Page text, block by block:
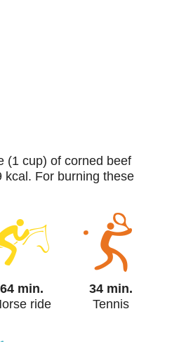
kcal. For burning these
64 min.
Horse ride
34 min.
Tennis